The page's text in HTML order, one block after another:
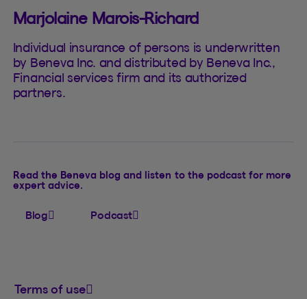
Marjolaine Marois-Richard
Individual insurance of persons is underwritten
by Beneva Inc. and distributed by Beneva Inc.,
Financial services firm and its authorized
partners.
Read the Beneva blog and listen to the podcast for more
expert advice.
Blog Podcast
Terms of use